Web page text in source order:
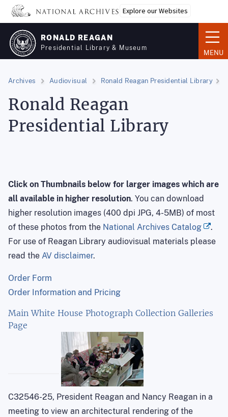
Skip
main
content
Explore our Websites
RONALD REAGAN
Presidential Library & Museum
MENU
Archives Audiovisual Ronald Reagan Presidential Library
Ronald Reagan
Presidential Library
Click on Thumbnails below for larger images which are
all available in higher resolution. You can download
higher resolution images (400 dpi JPG, 4-5MB) of most
of these photos from the National Archives Catalog
.
For use of Reagan Library audiovisual materials please
read the AV disclaimer.
Order Form
Order Information and Pricing
Main White House Photograph Collection Galleries
Page
C32546-25, President Reagan and Nancy Reagan in a
meeting to view an architectural rendering of the